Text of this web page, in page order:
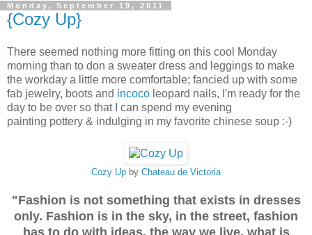
Monday, September 19, 2011
{Cozy Up}
There seemed nothing more fitting on this cool Monday
morning than to don a sweater dress and leggings to make
the workday a little more comfortable; fancied up with some
fab jewelry, boots and incoco leopard nails, I'm ready for the
day to be over so that I can spend my evening
painting pottery & indulging in my favorite chinese soup :-)
Cozy Up by Chateau de Victoria
"Fashion is not something that exists in dresses
only. Fashion is in the sky, in the street, fashion